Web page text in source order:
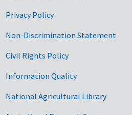
Privacy Policy
Non-Discrimination Statement
Civil Rights Policy
Information Quality
National Agricultural Library